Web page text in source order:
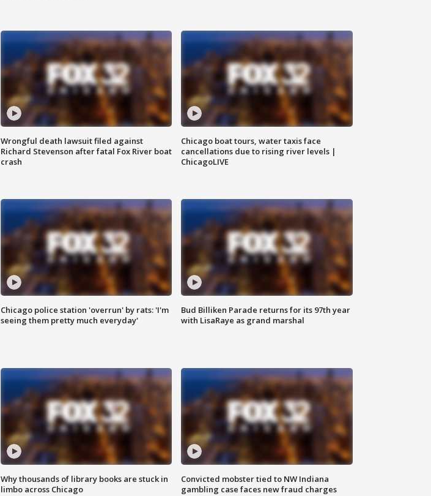
Wrongful death lawsuit filed against
Richard Stevenson after fatal Fox River boat
crash
Chicago boat tours, water taxis face
cancellations due to rising river levels |
ChicagoLIVE
Chicago police station 'overrun' by rats: 'I'm
seeing them pretty much everyday'
Bud Billiken Parade returns for its 97th year
with LisaRaye as grand marshal
Why thousands of library books are stuck in
limbo across Chicago
Convicted mobster tied to NW Indiana
gambling case faces new fraud charges